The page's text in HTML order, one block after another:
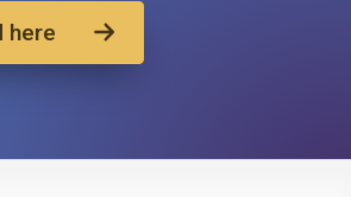
here